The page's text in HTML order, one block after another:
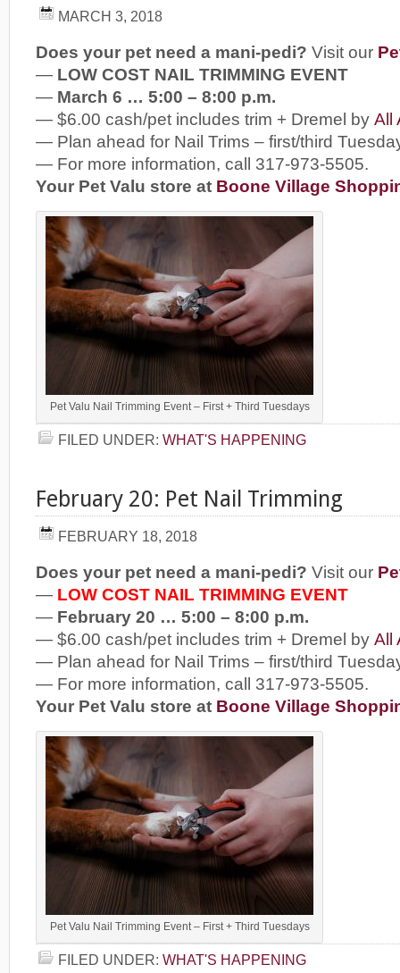
MARCH 3, 2018
Does your pet need a mani-pedi? Visit our
— LOW COST NAIL TRIMMING EVENT
— March 6 … 5:00 – 8:00 p.m.
— $6.00 cash/pet includes trim + Dremel by All
— Plan ahead for Nail Trims – first/third
— For more information, call 317-973-5505.
Your Pet Valu store at Boone Village
Pet Valu Nail Trimming Event – First + Third Tuesdays
FILED UNDER: WHAT'S HAPPENING
February 20: Pet Nail Trimming
FEBRUARY 18, 2018
Does your pet need a mani-pedi? Visit our
— LOW COST NAIL TRIMMING EVENT
— February 20 … 5:00 – 8:00 p.m.
— $6.00 cash/pet includes trim + Dremel by All
— Plan ahead for Nail Trims – first/third
— For more information, call 317-973-5505.
Your Pet Valu store at Boone Village
Pet Valu Nail Trimming Event – First + Third Tuesdays
FILED UNDER: WHAT'S HAPPENING